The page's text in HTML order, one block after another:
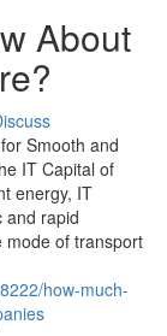
About
Smooth and
IT Capital of
energy, IT
and rapid
mode of transport
how-much-